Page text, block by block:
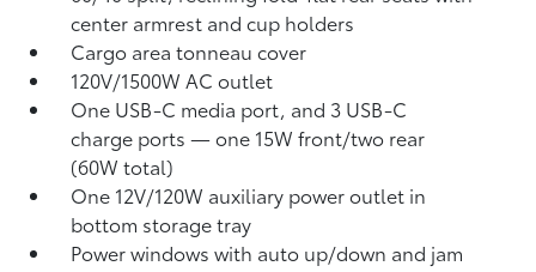
center armrest and cup holders
Cargo area tonneau cover
120V/1500W AC outlet
One USB-C media port, and 3 USB-C
charge ports— one 15W front/two rear
(60W total)
One 12V/120W auxiliary power outlet in
bottom storage tray
Power windows with auto up/down and jam